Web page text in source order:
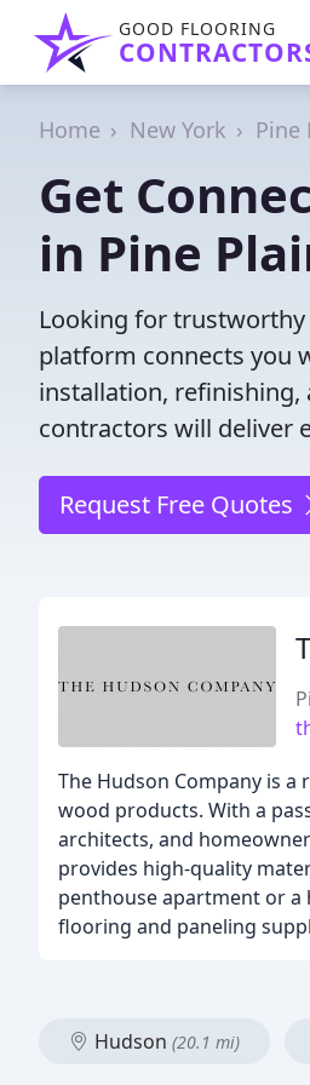
GOOD FLOORING
Home New York Pine
Get
in Pine
Looking for trustworthy
platform connects you
installation, refinishing,
contractors will deliver
Request Free Quotes
The Hudson Company is
wood products. With a
architects, and
provides high-quality
penthouse apartment or a
flooring and paneling
Hudson (20.1 mi)